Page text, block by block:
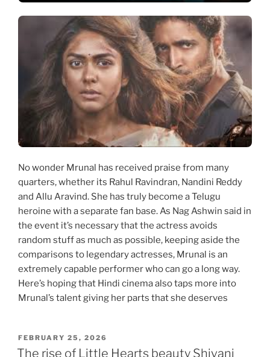
No wonder Mrunal has received praise from many
quarters, whether its Rahul Ravindran, Nandini Reddy
and Allu Aravind. She has truly become a Telugu
heroine with a separate fan base. As Nag Ashwin said in
the event it’s necessary that the actress avoids
random stuff as much as possible, keeping aside the
comparisons to legendary actresses, Mrunal is an
extremely capable performer who can go a long way.
Here’s hoping that Hindi cinema also taps more into
Mrunal’s talent giving her parts that she deserves
POSTED
ON
FEBRUARY 25, 2026
The rise of Little Hearts beauty Shivani